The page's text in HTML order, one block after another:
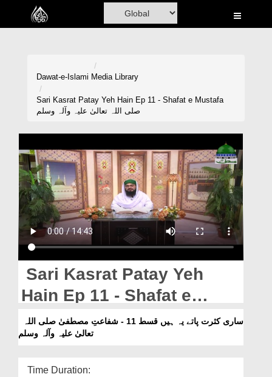
Home
Madani Channel
Rohani Ilaj
Donation
Blog
Magazine
Departments
Our Websites
More
Dawat-e-Islami Media Library
Sari Kasrat Patay Yeh Hain Ep 11 - Shafat e Mustafa
صلی اللہ تعالیٰ علیہ وآلہ وسلم
Sari Kasrat Patay Yeh
Hain Ep 11 - Shafat e
Mustafa صلی اللہ تعالیٰ علیہ
وآلہ وسلم
تعالیٰ علیہ وآلہ وسلم
Time Duration: